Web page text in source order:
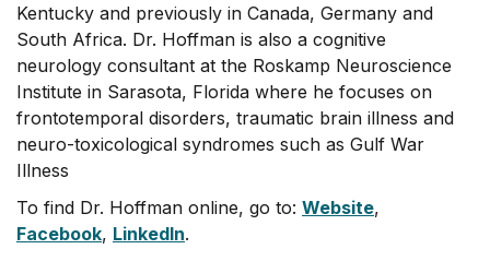
Kentucky and previously in Canada, Germany and
South Africa. Dr. Hoffman is also a cognitive
neurology consultant at the Roskamp Neuroscience
Institute in Sarasota, Florida where he focuses on
frontotemporal disorders, traumatic brain illness and
neuro-toxicological syndromes such as Gulf War
Illness
To find Dr. Hoffman online, go to: Website,
Facebook, LinkedIn.